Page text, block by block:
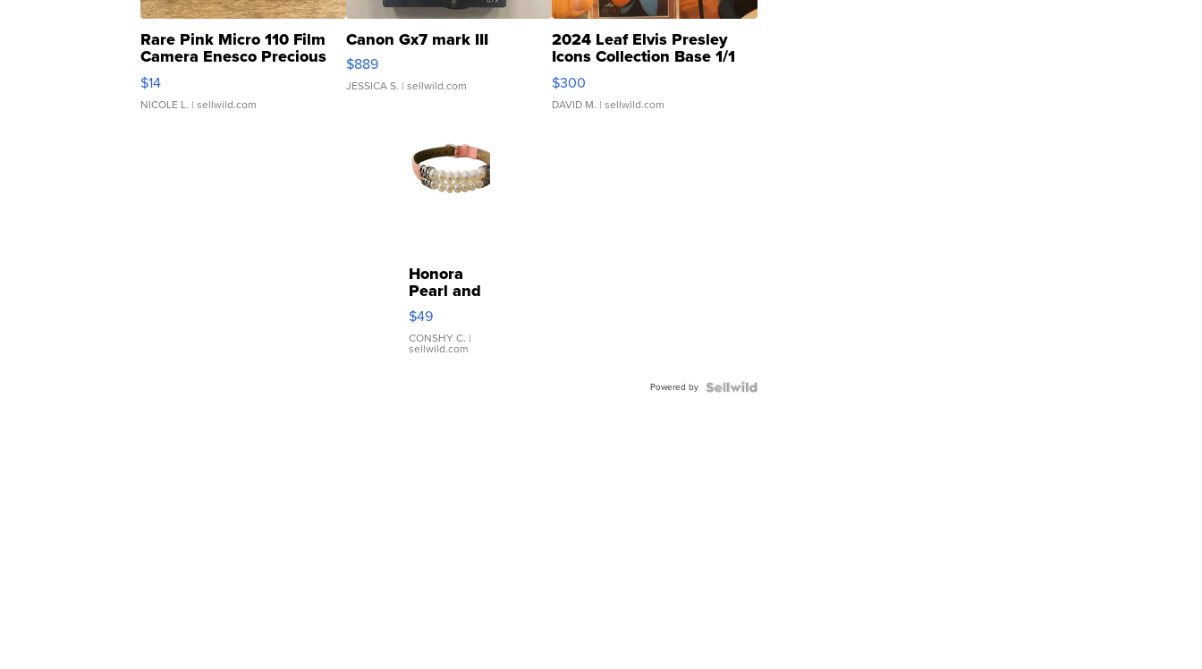
Rare Pink Micro 110 Film
Camera Enesco Precious
Moments TD4
$14
NICOLE L. | sellwild.com
Canon Gx7 mark III
$889
JESSICA S. | sellwild.com
2024 Leaf Elvis Presley
Icons Collection Base 1/1
SSP Clear ...
$300
DAVID M. | sellwild.com
Honora
Pearl and
Pink
Leather
Bracelet
Adjustable
$49
CONSHY C. |
sellwild.com
Powered by